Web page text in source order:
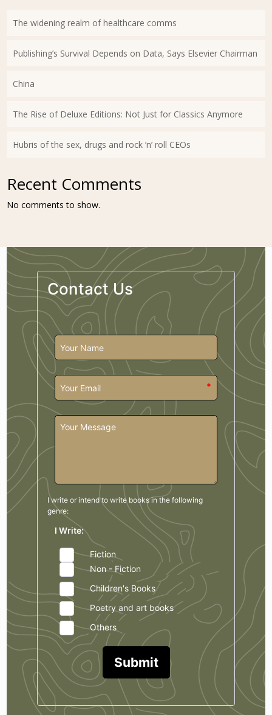
The widening realm of healthcare comms
Publishing’s Survival Depends on Data, Says Elsevier Chairman
China
The Rise of Deluxe Editions: Not Just for Classics Anymore
Hubris of the sex, drugs and rock ’n’ roll CEOs
Recent Comments
No comments to show.
Contact Us
*
I write or intend to write books in the following
genre:
I Write:
Fiction
Non - Fiction
Children's Books
Poetry and art books
Others
Submit